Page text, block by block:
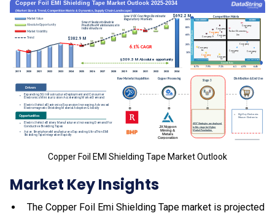
Copper Foil EMI Shielding Tape Market Outlook
Market Key Insights
The Copper Foil Emi Shielding Tape market is projected